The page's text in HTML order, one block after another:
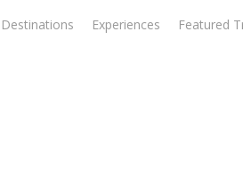
Destinations Experiences Featured